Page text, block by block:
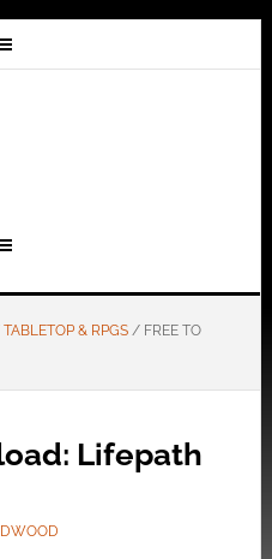
TABLETOP & RPGS /FREE TO
Lifepath